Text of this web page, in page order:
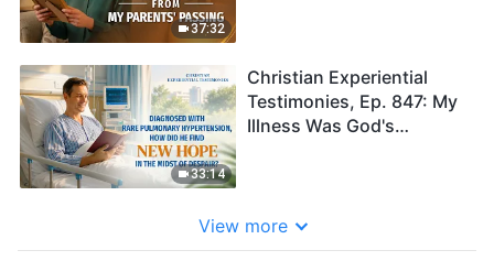
37:32
33:14
Christian Experiential
Testimonies, Ep. 847: My
Illness Was God's
View more